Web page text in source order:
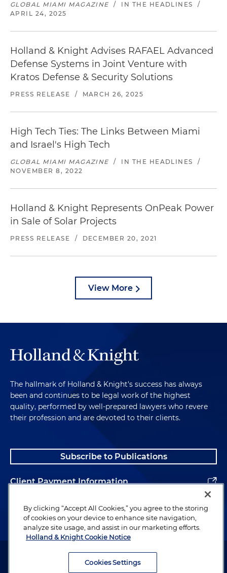
GLOBAL MIAMI MAGAZINE / IN THE HEADLINES
/
APRIL 24, 2025
Holland & Knight Advises RAFAEL Advanced
Defense Systems in Joint Venture with
Kratos Defense & Security Solutions
PRESS RELEASE / MARCH 26, 2025
High Tech Ties: The Links Between Miami
and Israel's High Tech
GLOBAL MIAMI MAGAZINE / IN THE HEADLINES
/
NOVEMBER 8, 2022
Holland & Knight Represents OnPeak Power
in Sale of Solar Projects
PRESS RELEASE / DECEMBER 20, 2021
View More
The hallmark of Holland & Knight's success has always
been and continues to be legal work of the highest
quality, performed by well-prepared lawyers who revere
their profession and are devoted to their clients.
Subscribe to Publications
Client Payment Information
Alumni
Attorney Advertising. Copyright © 1996–2026 Holland & Knight LLP.
By clicking “Accept All Cookies,” you agree to the storing
of cookies on your device to enhance site navigation,
analyze site usage, and assist in our marketing efforts.
Holland & Knight Cookie Notice
Cookies Settings